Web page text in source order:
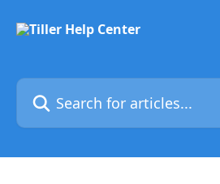
Search for articles...